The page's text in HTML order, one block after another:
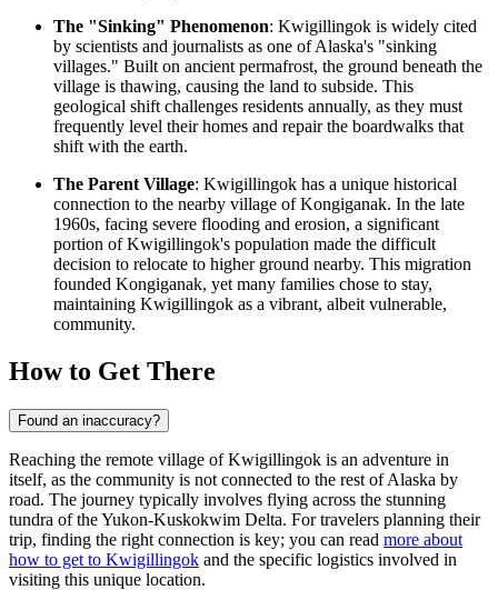
The "Sinking" Phenomenon: Kwigillingok is widely cited
by scientists and journalists as one of Alaska's "sinking
villages." Built on ancient permafrost, the ground beneath the
village is thawing, causing the land to subside. This
geological shift challenges residents annually, as they must
frequently level their homes and repair the boardwalks that
shift with the earth.
The Parent Village: Kwigillingok has a unique historical
connection to the nearby village of Kongiganak. In the late
1960s, facing severe flooding and erosion, a significant
portion of Kwigillingok's population made the difficult
decision to relocate to higher ground nearby. This migration
founded Kongiganak, yet many families chose to stay,
maintaining Kwigillingok as a vibrant, albeit vulnerable,
community.
How to Get There
Found an inaccuracy?
Reaching the remote village of Kwigillingok is an adventure in
itself, as the community is not connected to the rest of Alaska by
road. The journey typically involves flying across the stunning
tundra of the Yukon-Kuskokwim Delta. For travelers planning their
trip, finding the right connection is key; you can read more about
how to get to Kwigillingok and the specific logistics involved in
visiting this unique location.